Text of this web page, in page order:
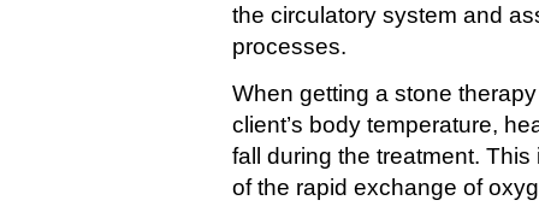
the circulatory system and
processes.
When getting a stone
client’s body temperature,
fall during the treatment.
of the rapid exchange of